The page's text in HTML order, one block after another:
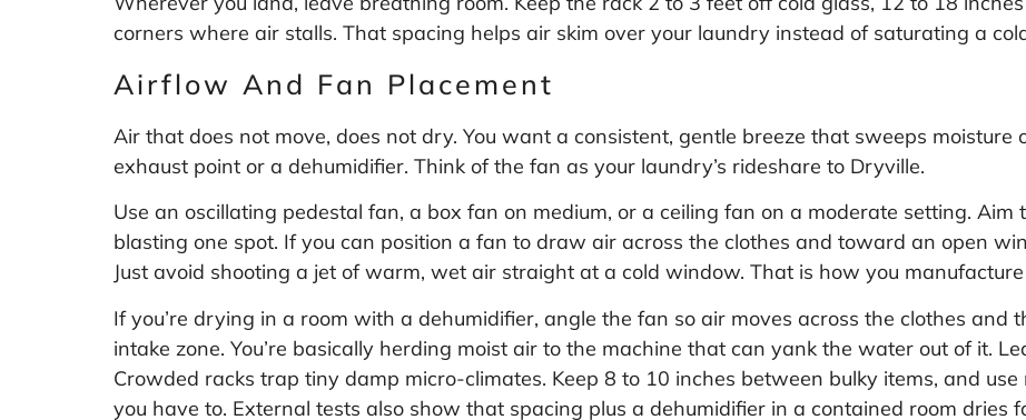
corners where air stalls. That spacing helps air skim over your laundry instead of saturating a
Airflow And Fan Placement
Air that does not move, does not dry. You want a consistent, gentle breeze that sweeps
exhaust point or a dehumidifier. Think of the fan as your laundry’s rideshare to Dryville.
Use an oscillating pedestal fan, a box fan on medium, or a ceiling fan on a moderate setting.
blasting one spot. If you can position a fan to draw air across the clothes and toward an open
Just avoid shooting a jet of warm, wet air straight at a cold window. That is how you
If you’re drying in a room with a dehumidifier, angle the fan so air moves across the clothes and
intake zone. You’re basically herding moist air to the machine that can yank the water out of it.
Crowded racks trap tiny damp micro-climates. Keep 8 to 10 inches between bulky items, and
you have to. External tests also show that spacing plus a dehumidifier in a contained room dries